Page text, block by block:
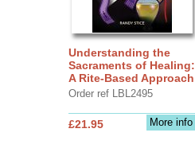
Understanding the
Sacraments of Healing:
A Rite-Based Approach
Order ref LBL2495
More info
£21.95